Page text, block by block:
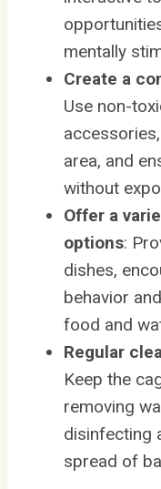
mentally
Create a
Use non-
area, and
without
Offer a
options:
dishes,
behavior
food and
Regular
Keep the
removing
disinfecting
spread of